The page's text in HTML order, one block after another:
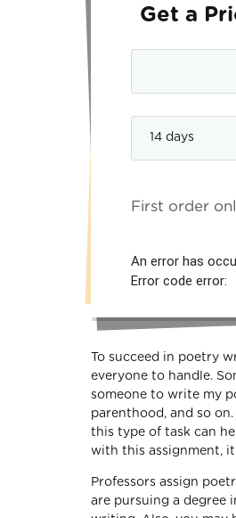
Get a
First order
An error has
Error code error:
To succeed in poetry
everyone to handle.
someone to write my
parenthood, and so
this type of task can
with this assignment,
Professors assign
are pursuing a degree